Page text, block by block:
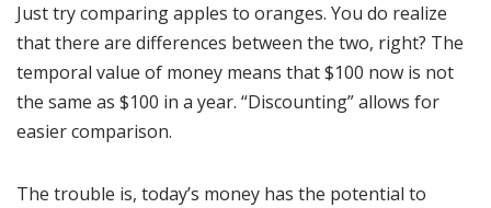
Just try comparing apples to oranges. You do realize
that there are differences between the two, right? The
temporal value of money means that $100 now is not
the same as $100 in a year. “Discounting” allows for
easier comparison.
The trouble is, today’s money has the potential to